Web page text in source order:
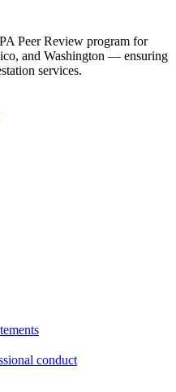
Peer Review program for
and Washington — ensuring
services.
conduct